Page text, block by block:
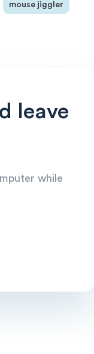
mouse jiggler
leave
while